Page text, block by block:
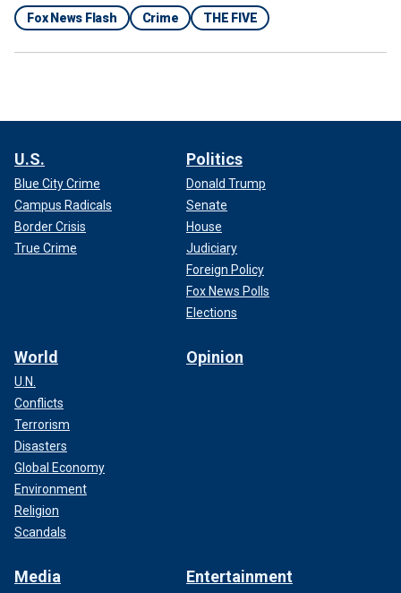
Fox News Flash Crime THE FIVE
U.S.
Blue City Crime
Campus Radicals
Border Crisis
True Crime
Politics
Donald Trump
Senate
House
Judiciary
Foreign Policy
Fox News Polls
Elections
World
U.N.
Conflicts
Terrorism
Disasters
Global Economy
Environment
Religion
Scandals
Opinion
Media Entertainment